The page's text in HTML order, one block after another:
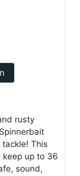
rusty
This
keep up to 36
sound,